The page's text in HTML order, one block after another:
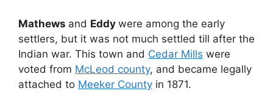
Mathews and Eddy were among the early
settlers, but it was not much settled till after the
Indian war. This town and Cedar Mills were
voted from McLeod county, and became legally
attached to Meeker County in 1871.